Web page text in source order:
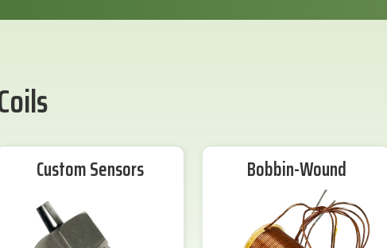
Custom Sensors Bobbin-Wound